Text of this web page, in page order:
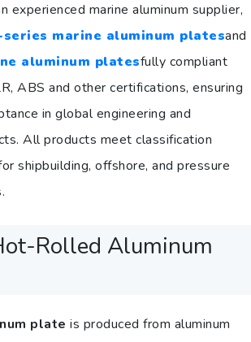
experienced marine aluminum supplier,
series marine aluminum platesand
aluminum platesfully compliant
ABS and other certifications, ensuring
in global engineering and
All products meet classification
shipbuilding, offshore, and pressure
Rolled Aluminum
plate is produced from aluminum